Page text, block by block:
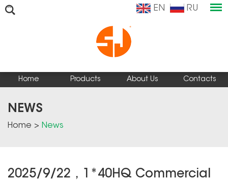
EN RU
Home Products About Us Contacts
NEWS
Home > News
2025/9/22，1*40HQ Commercial